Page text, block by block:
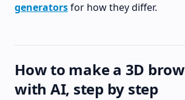
generatorsfor how they differ.
How to make a 3D
with AI, step by step